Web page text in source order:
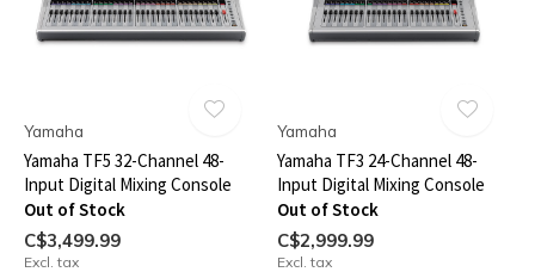
Yamaha
Yamaha TF5 32-Channel 48-
Input Digital Mixing Console
Out of Stock
C$3,499.99
Excl. tax
Yamaha
Yamaha TF3 24-Channel 48-
Input Digital Mixing Console
Out of Stock
C$2,999.99
Excl. tax